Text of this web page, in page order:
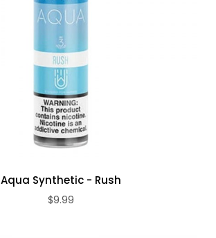
Aqua Synthetic - Rush
$9.99
ADD TO CART